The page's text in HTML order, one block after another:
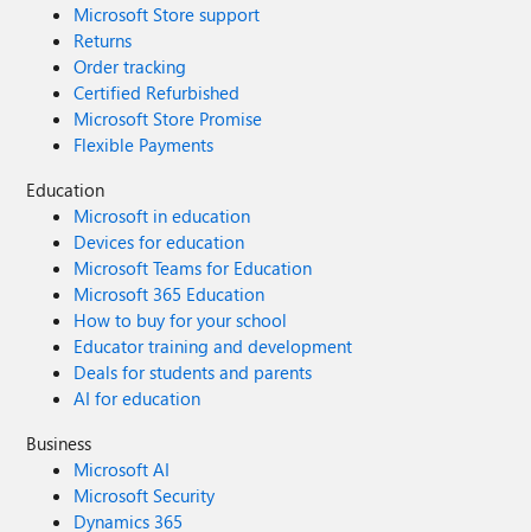
Microsoft Store support
Returns
Order tracking
Certified Refurbished
Microsoft Store Promise
Flexible Payments
Education
Microsoft in education
Devices for education
Microsoft Teams for Education
Microsoft 365 Education
How to buy for your school
Educator training and development
Deals for students and parents
AI for education
Business
Microsoft AI
Microsoft Security
Dynamics 365